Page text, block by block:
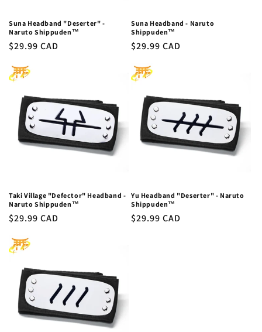
Suna Headband "Deserter" -
Naruto Shippuden™
Regular
$29.99 CAD
Suna Headband - Naruto
Shippuden™
Regular
$29.99 CAD
Taki Village "Defector" Headband -
Naruto Shippuden™
Regular
$29.99 CAD
Yu Headband "Deserter" - Naruto
Shippuden™
Regular
$29.99 CAD